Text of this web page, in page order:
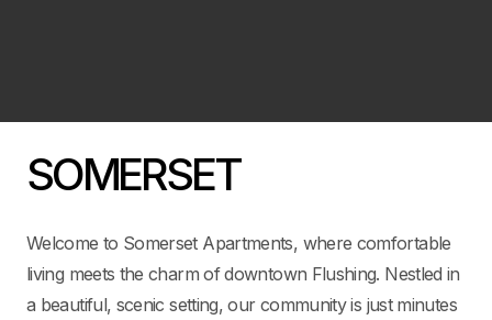
SOMERSET
Welcome to Somerset Apartments, where comfortable
living meets the charm of downtown Flushing. Nestled in
a beautiful, scenic setting, our community is just minutes